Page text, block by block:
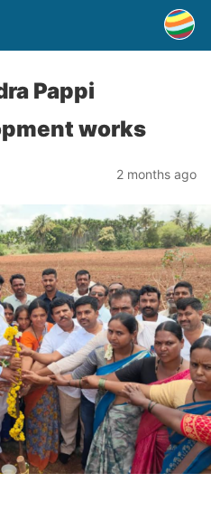
Pappi
works
2 months ago